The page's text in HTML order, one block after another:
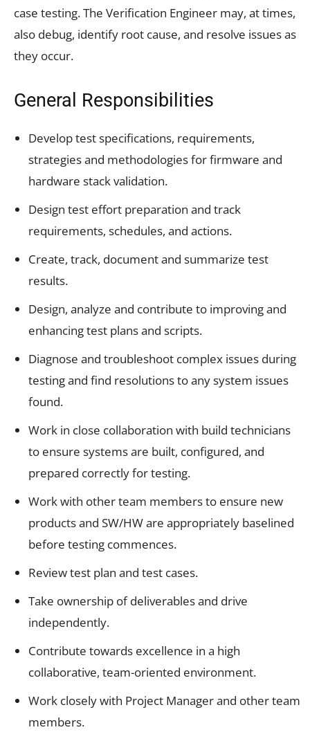
case testing. The Verification Engineer may, at times,
also debug, identify root cause, and resolve issues as
they occur.
General Responsibilities
Develop test specifications, requirements,
strategies and methodologies for firmware and
hardware stack validation.
Design test effort preparation and track
requirements, schedules, and actions.
Create, track, document and summarize test
results.
Design, analyze and contribute to improving and
enhancing test plans and scripts.
Diagnose and troubleshoot complex issues during
testing and find resolutions to any system issues
found.
Work in close collaboration with build technicians
to ensure systems are built, configured, and
prepared correctly for testing.
Work with other team members to ensure new
products and SW/HW are appropriately baselined
before testing commences.
Review test plan and test cases.
Take ownership of deliverables and drive
independently.
Contribute towards excellence in a high
collaborative, team-oriented environment.
Work closely with Project Manager and other team
members.